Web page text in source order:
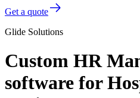
Get a quote
Glide Solutions
Custom HR
software for